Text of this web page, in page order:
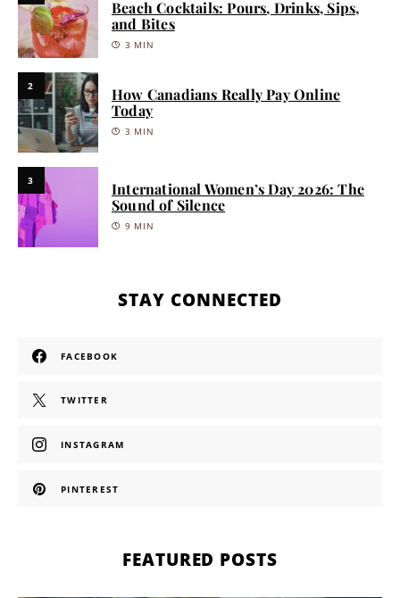
Beach Cocktails: Pours, Drinks, Sips,
and Bites
3 MIN
2
How Canadians Really Pay Online
Today
3 MIN
3
International Women’s Day 2026: The
Sound of Silence
9 MIN
STAY CONNECTED
FACEBOOK
TWITTER
INSTAGRAM
PINTEREST
FEATURED POSTS